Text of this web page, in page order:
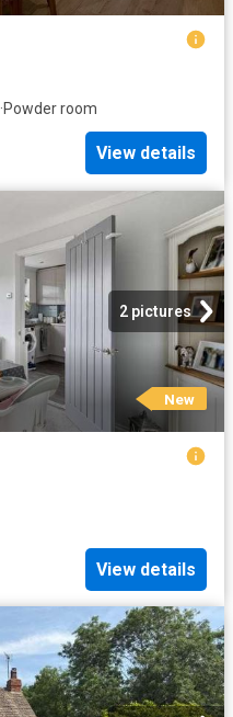
·Powder room
View details
2 pictures
New
View details